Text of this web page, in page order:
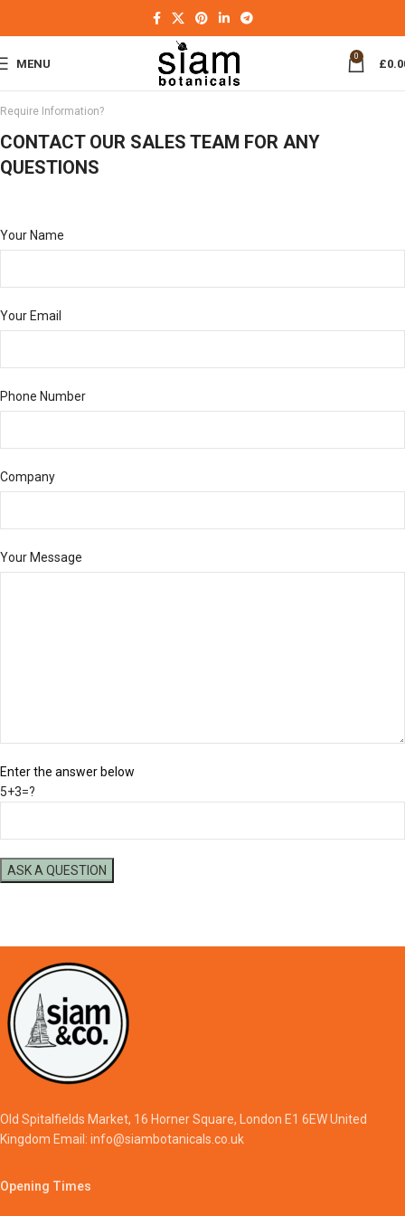
MENU
0
£
Require Information?
CONTACT OUR SALES TEAM FOR ANY
QUESTIONS
Your Name
Your Email
Phone Number
Company
Your Message
Enter the answer below
5+3=?
Old Spitalfields Market, 16 Horner Square, London E1 6EW United
Kingdom Email: info@siambotanicals.co.uk
Opening Times